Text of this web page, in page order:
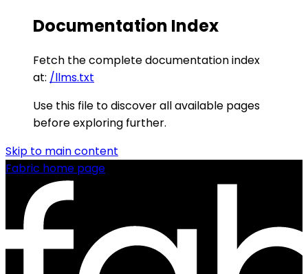
Documentation Index
Fetch the complete documentation index
at: /llms.txt
Use this file to discover all available pages
before exploring further.
Skip to main content
Fabric home page